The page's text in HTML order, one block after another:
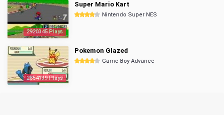
2920345 Plays
Super Mario Kart
Nintendo Super NES
2854139 Plays
Pokemon Glazed
Game Boy Advance